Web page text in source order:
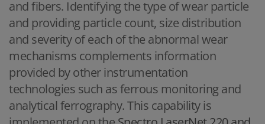
and fibers. Identifying the type of wear particle
and providing particle count, size distribution
and severity of each of the abnormal wear
mechanisms complements information
provided by other instrumentation
technologies such as ferrous monitoring and
analytical ferrography. This capability is